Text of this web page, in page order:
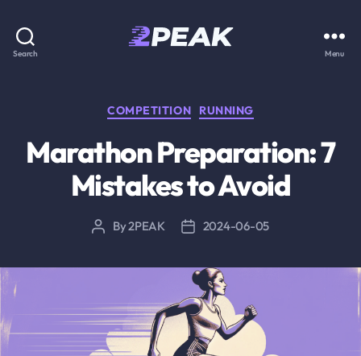
Search Menu
Categories
COMPETITION RUNNING
Marathon Preparation: 7
Mistakes to Avoid
PostBy2PEAK
Post2024-06-05